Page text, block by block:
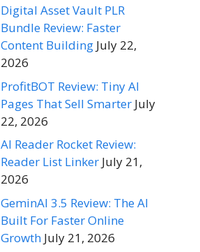
Digital Asset Vault PLR
Bundle Review: Faster
Content Building July 22,
2026
ProfitBOT Review: Tiny AI
Pages That Sell Smarter July
22, 2026
AI Reader Rocket Review:
Reader List Linker July 21,
2026
GeminAI 3.5 Review: The AI
Built For Faster Online
Growth July 21, 2026